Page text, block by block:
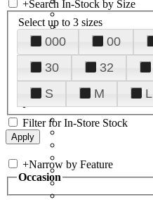
+Search In-Stock by Size
Select up to 3 sizes
000 00
30
32
S
M L
Filter for In-Store Stock
+Narrow by Feature
Occasion